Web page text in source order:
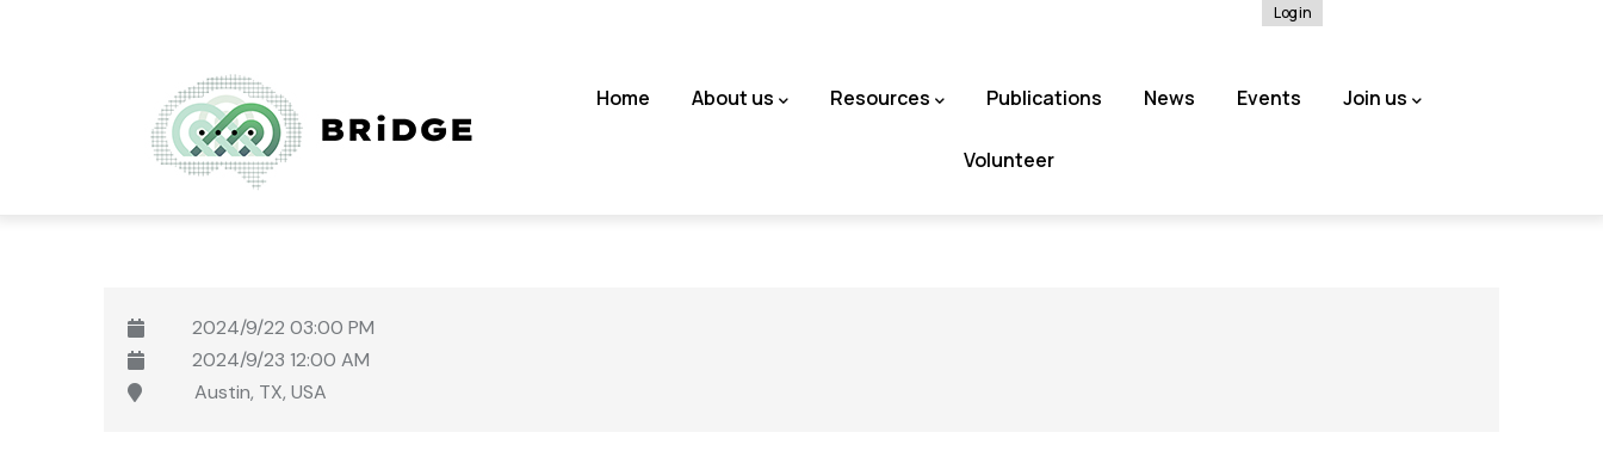
menu
Log in
navigation
Home About us Resources Publications News Events Join us
Volunteer
2024/9/22 03:00 PM
2024/9/23 12:00 AM
Austin, TX, USA